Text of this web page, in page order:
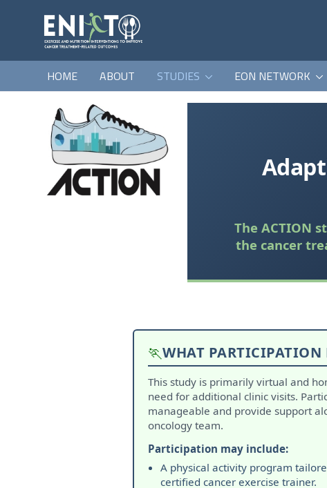
HOME ABOUT STUDIES EON NETWORK
The ACTION
the cancer
🏃WHAT PARTICIPATION
This study is primarily virtual and
need for additional clinic visits.
manageable and provide support
oncology team.
Participation may include:
A physical activity program
certified cancer exercise trainer.